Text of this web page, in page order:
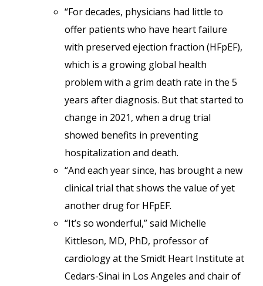
“For decades, physicians had little to
offer patients who have heart failure
with preserved ejection fraction (HFpEF),
which is a growing global health
problem with a grim death rate in the 5
years after diagnosis. But that started to
change in 2021, when a drug trial
showed benefits in preventing
hospitalization and death.
“And each year since, has brought a new
clinical trial that shows the value of yet
another drug for HFpEF.
“It’s so wonderful,” said Michelle
Kittleson, MD, PhD, professor of
cardiology at the Smidt Heart Institute at
Cedars-Sinai in Los Angeles and chair of